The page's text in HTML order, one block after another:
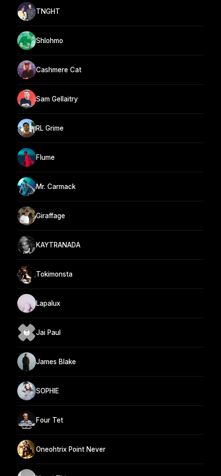
TNGHT
Shlohmo
Cashmere Cat
Sam Gellaitry
RL Grime
Flume
Mr. Carmack
Giraffage
KAYTRANADA
Tokimonsta
Lapalux
Jai Paul
James Blake
SOPHIE
Four Tet
Oneohtrix Point Never